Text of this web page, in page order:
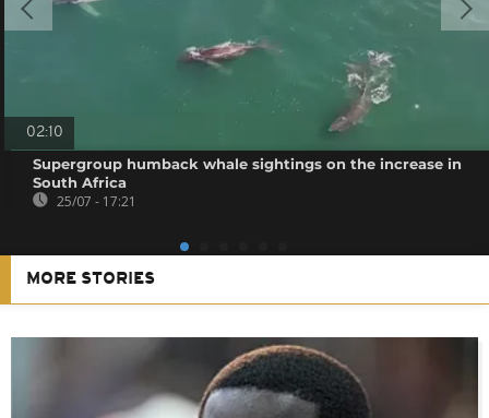
02:10
Supergroup humback whale sightings on the increase in
South Africa
25/07 - 17:21
MORE STORIES